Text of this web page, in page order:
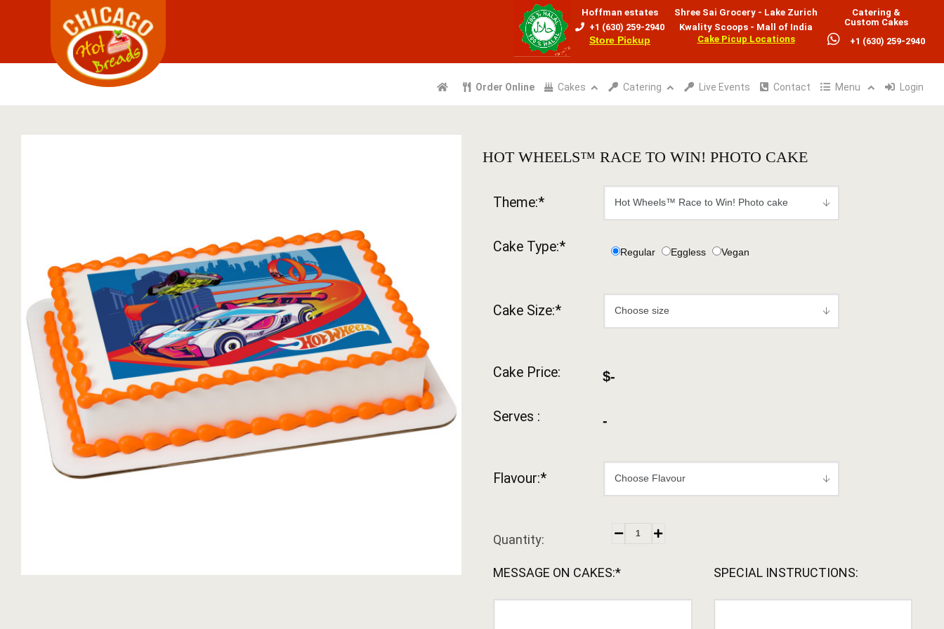
Hoffman estates
+1 (630) 259-2940
Store Pickup
Shree Sai Grocery - Lake Zurich
Kwality Scoops - Mall of India
Cake Picup Locations
Catering &
Custom Cakes
+1 (630) 259-2940
Order Online Cakes Catering Live Events Contact Menu Login
HOT WHEELS™ RACE TO WIN! PHOTO CAKE
Theme:*
Cake Type:* Regular Eggless Vegan
Cake Size:*
Cake Price: $-
Serves : -
Flavour:*
Quantity:
MESSAGE ON CAKES:* SPECIAL INSTRUCTIONS: